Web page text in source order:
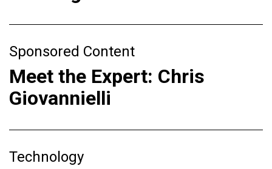
Sponsored Content
Meet the Expert: Chris
Giovannielli
Technology